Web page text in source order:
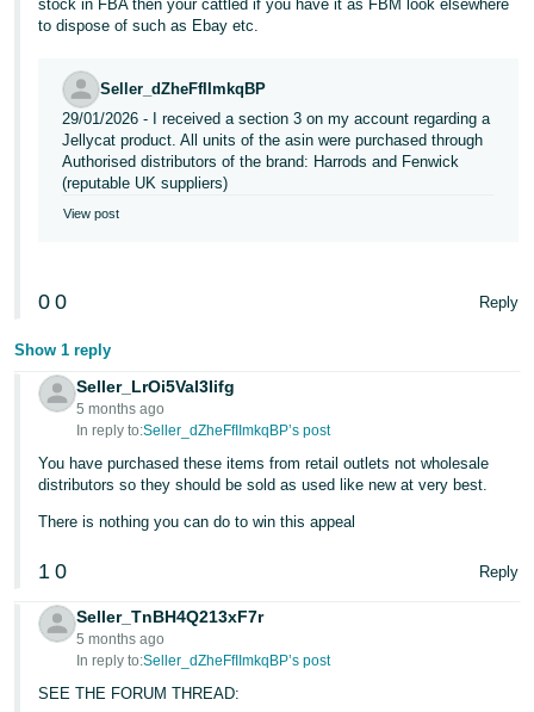
ไทย
- TH
Tiếng
Việt -
VN
stock in FBA then your cattled if you have it as FBM look elsewhere
to dispose of such as Ebay etc.
Seller_dZheFfIImkqBP
29/01/2026 - I received a section 3 on my account regarding a
Jellycat product. All units of the asin were purchased through
Authorised distributors of the brand: Harrods and Fenwick
(reputable UK suppliers)
View post
0 0 Reply
Show 1 reply
Seller_LrOi5Val3Iifg
5 months ago
In reply to:Seller_dZheFfIImkqBP’s post
You have purchased these items from retail outlets not wholesale
distributors so they should be sold as used like new at very best.
There is nothing you can do to win this appeal
1 0 Reply
Seller_TnBH4Q213xF7r
5 months ago
In reply to:Seller_dZheFfIImkqBP’s post
SEE THE FORUM THREAD: